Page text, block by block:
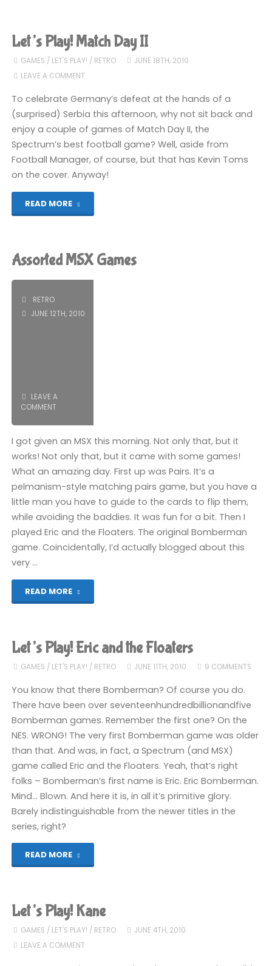
Army
Moves"
Let’s Play! Match Day II
GAMES / LET'S PLAY! / RETRO
JUNE 18TH, 2010
LEAVE A COMMENT
To celebrate Germany’s defeat at the hands of a
(surprised) Serbia this afternoon, why not sit back and
enjoy a couple of games of Match Day II, the
Spectrum’s best football game? Well, aside from
Football Manager, of course, but that has Kevin Toms
on the cover. Anyway!
READ MORE
Match
Assorted MSX Games
RETRO
JUNE 12TH, 2010
LEAVE A
COMMENT
I got given an MSX this morning. Not only that, but it
works! Not only that, but it came with some games!
What an amazing day. First up was Pairs. It’s a
pelmanism-style matching pairs game, but you have a
little man you have to guide to the cards to flip them,
while avoiding the baddies. It was fun for a bit. Then I
played Eric and the Floaters. The original Bomberman
game. Coincidentally, I’d actually blogged about this
very …
READ MORE
Games"
Let’s Play! Eric and the Floaters
GAMES / LET'S PLAY! / RETRO JUNE 11TH, 2010 9 COMMENTS
You know that there Bomberman? Of course you do.
There have been over seventeenhundredbillionandfive
Bomberman games. Remember the first one? On the
NES. WRONG! The very first Bomberman game was older
than that. And was, in fact, a Spectrum (and MSX)
game called Eric and the Floaters. Yeah, that’s right
folks – Bomberman’s first name is Eric. Eric Bomberman.
Mind… Blown. And here it is, in all it’s primitive glory.
Barely indistinguishable from the newer titles in the
series, right?
READ MORE
Eric
and
the
Let’s Play! Kane
GAMES / LET'S PLAY! / RETRO
JUNE 4TH, 2010
LEAVE A COMMENT